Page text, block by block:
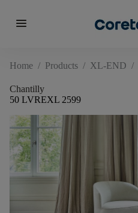
menu
Home / Products / XL-END /
Chantilly
50 LVREXL 2599